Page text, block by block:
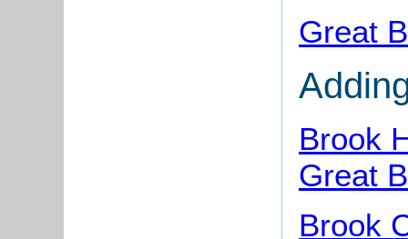
Great
Brook
Great
Brook